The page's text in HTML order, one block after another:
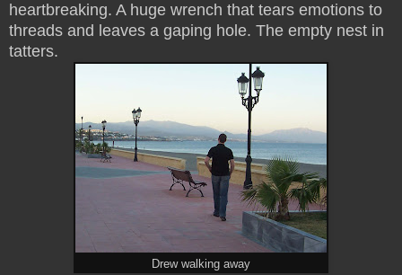
heartbreaking. A huge wrench that tears emotions to
threads and leaves a gaping hole. The empty nest in
tatters.
Drew walking away